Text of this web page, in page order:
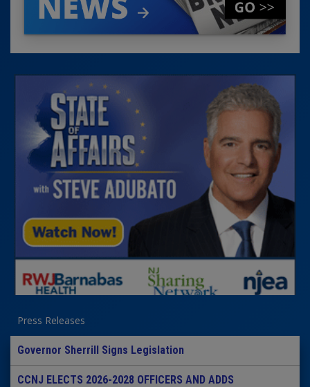
Press Releases
Governor Sherrill Signs Legislation
CCNJ ELECTS 2026-2028 OFFICERS AND ADDS